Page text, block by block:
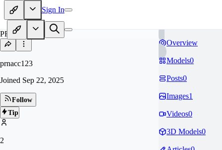
Sign In
PR
prnacc123
Joined Sep 22, 2025
Follow
Tip
2
Overview
Models0
Posts0
Images1
Videos0
3D Models0